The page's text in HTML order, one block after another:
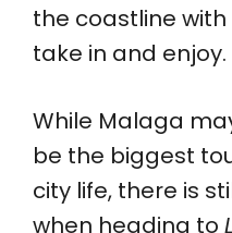
the coastline
take in and enjoy.
While Malaga
be the biggest
city life, there is
when heading to